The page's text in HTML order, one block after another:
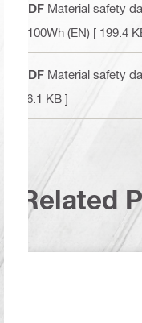
PDF Material safety
<100Wh (EN) [ 199.4
PDF Material safety
76.1 KB ]
Related